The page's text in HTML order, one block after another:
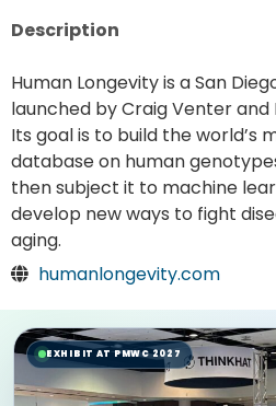
Description
Human Longevity is a San
launched by Craig Venter and
Its goal is to build the world’s
database on human
then subject it to machine
develop new ways to fight
aging.
humanlongevity.com
EXHIBIT AT PMWC 2027